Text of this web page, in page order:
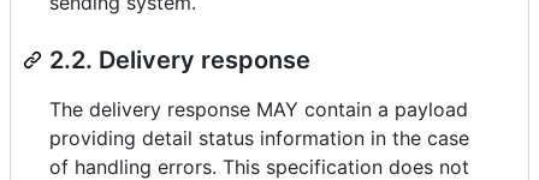
2.2. Delivery response
The delivery response MAY contain a payload
providing detail status information in the case
of handling errors. This specification does not